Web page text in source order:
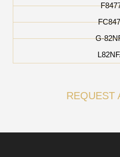
G-
REQUEST